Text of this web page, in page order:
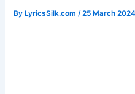
ByLyricsSilk.com /25 March 2024